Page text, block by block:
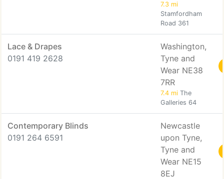
7.3 mi
Stamfordham
Road 361
Lace & Drapes
0191 419 2628
Washington,
Tyne and
Wear NE38
7RR
7.4 mi The
Galleries 64
Contemporary Blinds
0191 264 6591
Newcastle
upon Tyne,
Tyne and
Wear NE15
8EJ